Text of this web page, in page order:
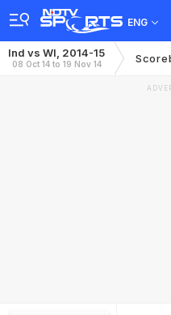
ENG
Ind vs WI, 2014-15
08 Oct 14 to 19 Nov 14